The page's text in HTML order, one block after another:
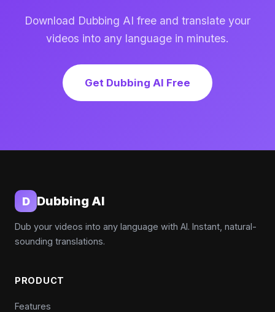
Download Dubbing AI free and translate your
videos into any language in minutes.
Get Dubbing AI Free
D Dubbing AI
Dub your videos into any language with AI. Instant, natural-
sounding translations.
PRODUCT
Features